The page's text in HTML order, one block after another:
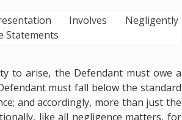
to arise, the Defendant must owe a
must fall below the standard
and accordingly, more than just the
like all negligence matters, for